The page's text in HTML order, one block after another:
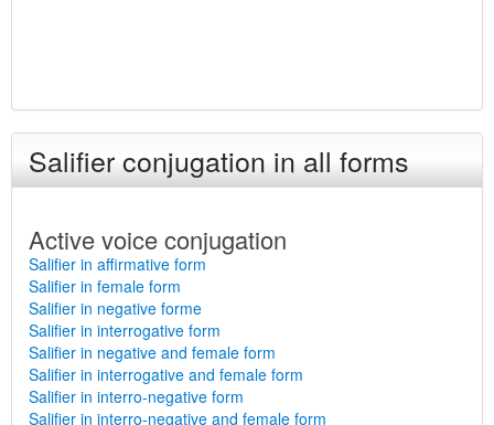
Salifier conjugation in all forms
Active voice conjugation
Salifier in affirmative form
Salifier in female form
Salifier in negative forme
Salifier in interrogative form
Salifier in negative and female form
Salifier in interrogative and female form
Salifier in interro-negative form
Salifier in interro-negative and female form